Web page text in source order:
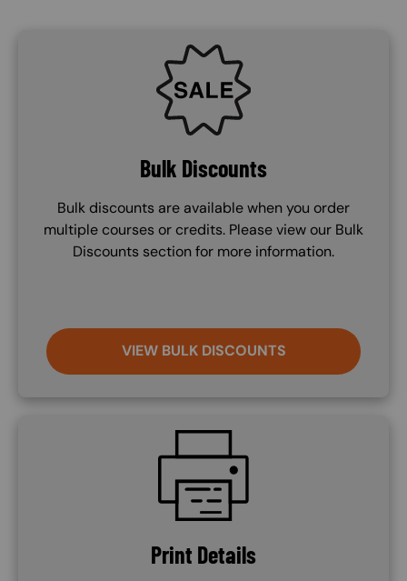
SVG
Bulk Discounts
Bulk discounts are available when you order
multiple courses or credits. Please view our Bulk
Discounts section for more information.
VIEW BULK DISCOUNTS
Print Details